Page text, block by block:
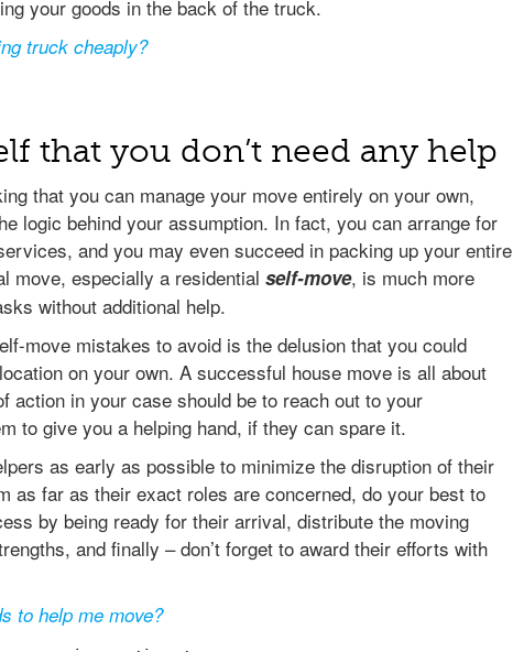
your goods in the back of the truck.
truck cheaply?
that you don’t need any help
that you can manage your move entirely on your own,
logic behind your assumption. In fact, you can arrange for
and you may even succeed in packing up your entire
move, especially a residential self-move, is much more
without additional help.
move mistakes to avoid is the delusion that you could
on your own. A successful house move is all about
action in your case should be to reach out to your
to give you a helping hand, if they can spare it.
as early as possible to minimize the disruption of their
as far as their exact roles are concerned, do your best to
by being ready for their arrival, distribute the moving
and finally – don’t forget to award their efforts with
to help me move?